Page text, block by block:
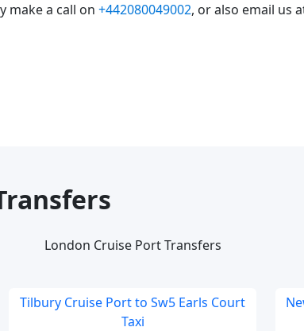
make a call on +442080049002, or also email us
London Cruise Port Transfers
Tilbury Cruise Port to Sw5 Earls Court
Taxi